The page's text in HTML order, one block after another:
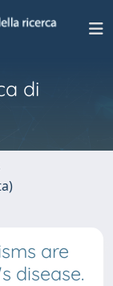
di
are
disease.